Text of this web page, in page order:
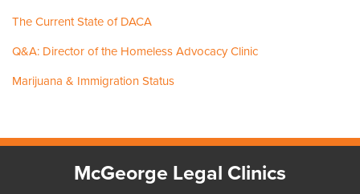
The Current State of DACA
Q&A: Director of the Homeless Advocacy Clinic
Marijuana & Immigration Status
McGeorge Legal Clinics
RSS
Twitter
LinkedIn
Facebook
Instagram